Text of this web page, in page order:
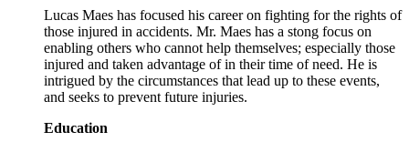
Lucas Maes has focused his career on fighting for the rights of
those injured in accidents. Mr. Maes has a stong focus on
enabling others who cannot help themselves; especially those
injured and taken advantage of in their time of need. He is
intrigued by the circumstances that lead up to these events,
and seeks to prevent future injuries.
Education